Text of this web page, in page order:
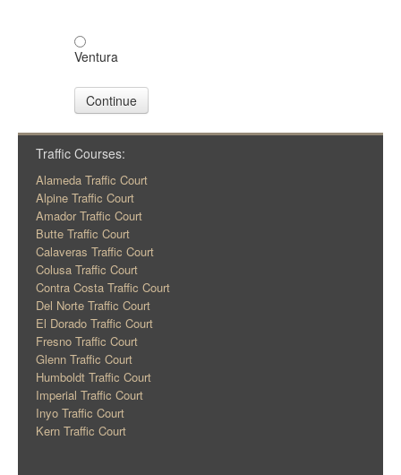
Ventura
Continue
Traffic Courses:
Alameda Traffic Court
Alpine Traffic Court
Amador Traffic Court
Butte Traffic Court
Calaveras Traffic Court
Colusa Traffic Court
Contra Costa Traffic Court
Del Norte Traffic Court
El Dorado Traffic Court
Fresno Traffic Court
Glenn Traffic Court
Humboldt Traffic Court
Imperial Traffic Court
Inyo Traffic Court
Kern Traffic Court